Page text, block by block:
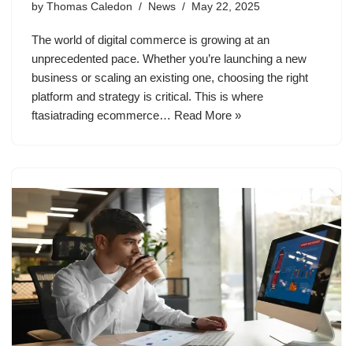
by Thomas Caledon News May 22, 2025
The world of digital commerce is growing at an
unprecedented pace. Whether you’re launching a new
business or scaling an existing one, choosing the right
platform and strategy is critical. This is where
ftasiatrading ecommerce… Read More »